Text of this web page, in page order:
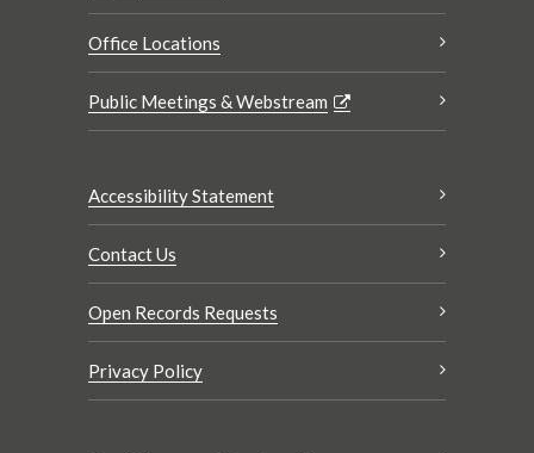
Office Locations
Public Meetings & Webstream
Accessibility Statement
Contact Us
Open Records Requests
Privacy Policy